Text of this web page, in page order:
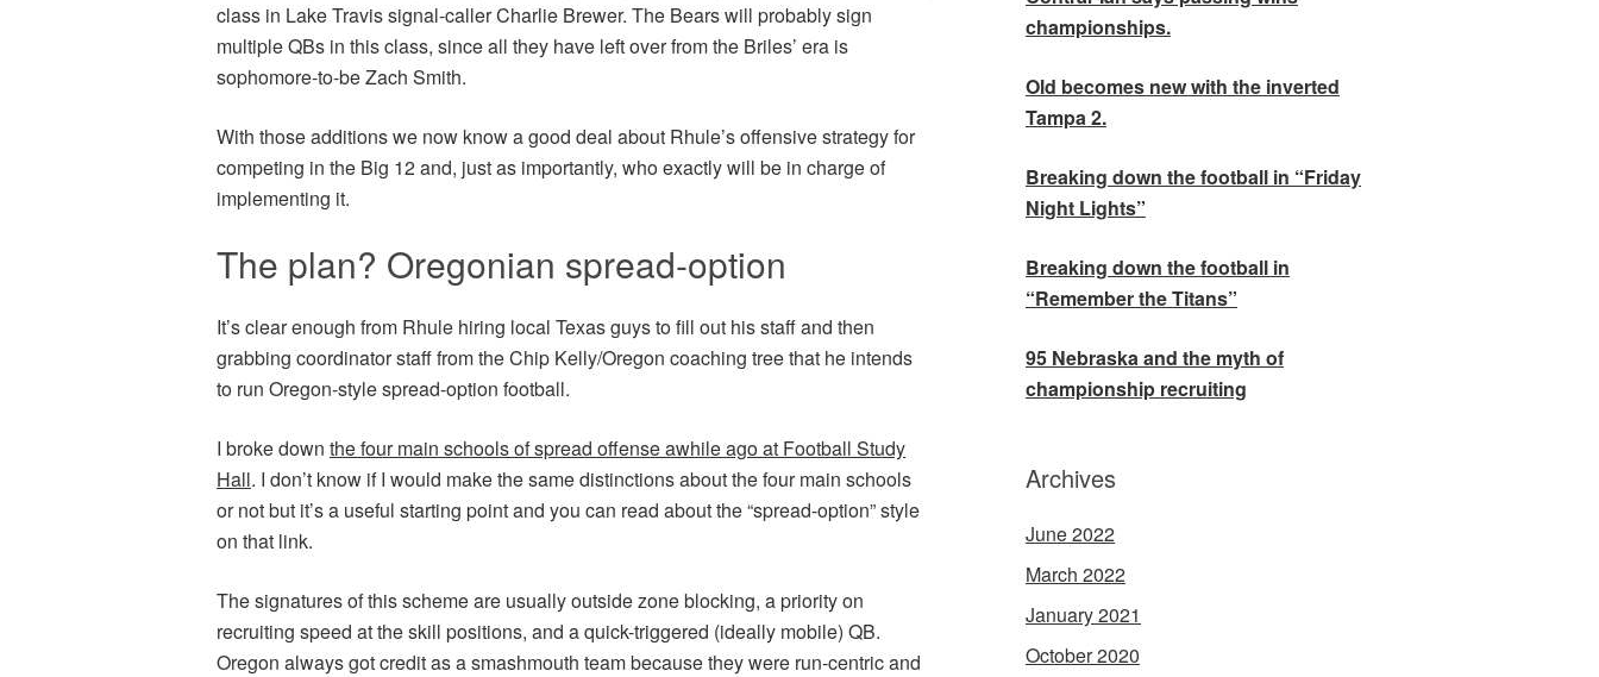
class in Lake Travis signal-caller Charlie Brewer. The Bears will probably sign
multiple QBs in this class, since all they have left over from the Briles’ era is
sophomore-to-be Zach Smith.
With those additions we now know a good deal about Rhule’s offensive strategy for
competing in the Big 12 and, just as importantly, who exactly will be in charge of
implementing it.
The plan? Oregonian spread-option
It’s clear enough from Rhule hiring local Texas guys to fill out his staff and then
grabbing coordinator staff from the Chip Kelly/Oregon coaching tree that he intends
to run Oregon-style spread-option football.
I broke down the four main schools of spread offense awhile ago at Football Study
Hall. I don’t know if I would make the same distinctions about the four main schools
or not but it’s a useful starting point and you can read about the “spread-option” style
on that link.
The signatures of this scheme are usually outside zone blocking, a priority on
recruiting speed at the skill positions, and a quick-triggered (ideally mobile) QB.
Oregon always got credit as a smashmouth team because they were run-centric and
championships.
Old becomes new with the inverted
Tampa 2.
Breaking down the football in “Friday
Night Lights”
Breaking down the football in
“Remember the Titans”
95 Nebraska and the myth of
championship recruiting
Archives
June 2022
March 2022
January 2021
October 2020